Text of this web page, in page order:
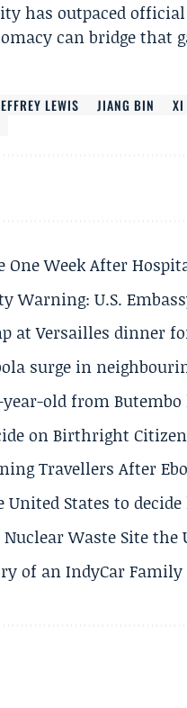
has outpaced
can bridge that
LEWIS JIANG BIN XI
One Week After
Warning: U.S.
at Versailles dinner
surge in
old from
on Birthright
Travellers After
United States to
Waste Site the
of an IndyCar